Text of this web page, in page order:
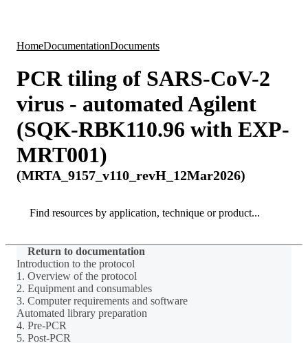
HomeDocumentationDocuments
PCR tiling of SARS-CoV-2
virus - automated Agilent
(SQK-RBK110.96 with EXP-
MRT001)
(MRTA_9157_v110_revH_12Mar2026)
Search
Return to documentation
Introduction to the protocol
1. Overview of the protocol
2. Equipment and consumables
3. Computer requirements and software
Automated library preparation
4. Pre-PCR
5. Post-PCR